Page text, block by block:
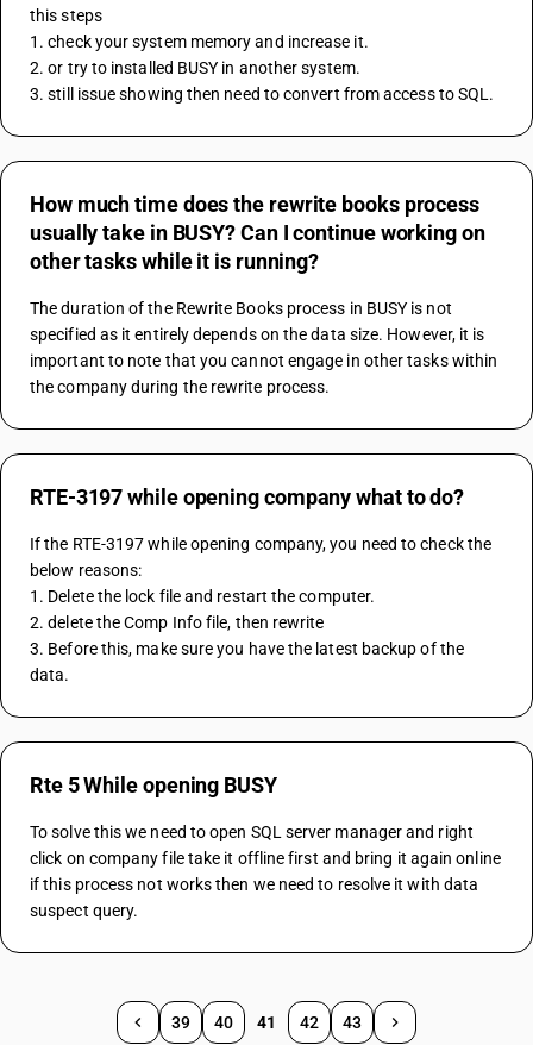
this steps
1. check your system memory and increase it.
2. or try to installed BUSY in another system.
3. still issue showing then need to convert from access to SQL.
How much time does the rewrite books process
usually take in BUSY? Can I continue working on
other tasks while it is running?
The duration of the Rewrite Books process in BUSY is not
specified as it entirely depends on the data size. However, it is
important to note that you cannot engage in other tasks within
the company during the rewrite process.
RTE-3197 while opening company what to do?
If the RTE-3197 while opening company, you need to check the
below reasons:
1. Delete the lock file and restart the computer.
2. delete the Comp Info file, then rewrite
3. Before this, make sure you have the latest backup of the
data.
Rte 5 While opening BUSY
To solve this we need to open SQL server manager and right
click on company file take it offline first and bring it again online
if this process not works then we need to resolve it with data
suspect query.
39 40 41 42 43